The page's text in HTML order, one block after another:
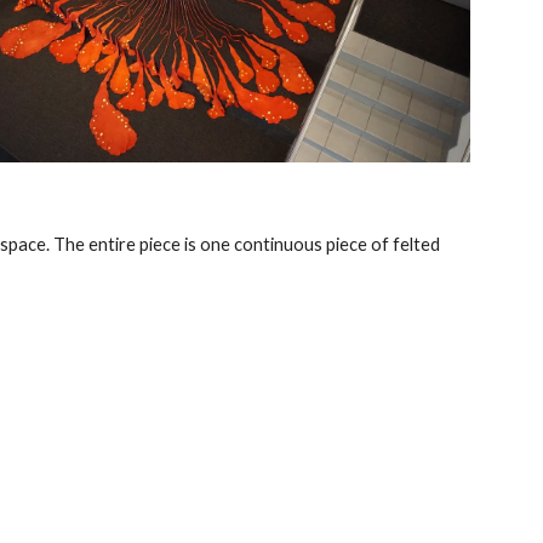
The entire piece is one continuous piece of felted